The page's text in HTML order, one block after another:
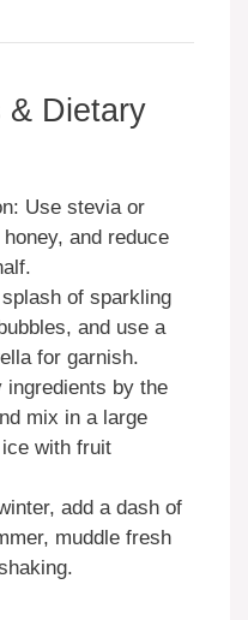
& Dietary
Use stevia or
and reduce
of sparkling
and use a
for garnish.
by the
mix in a large
with fruit
add a dash of
muddle fresh